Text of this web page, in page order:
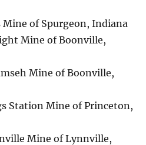
Mine of Spurgeon, Indiana
Mine of Boonville,
Mine of Boonville,
Station Mine of Princeton,
Mine of Lynnville,